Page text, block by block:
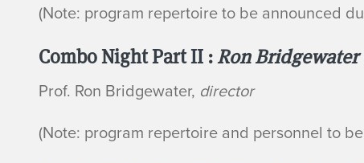
(Note: program repertoire to be announced
Combo Night Part II :Ron Bridgewater
Prof. Ron Bridgewater, director
(Note: program repertoire and personnel to